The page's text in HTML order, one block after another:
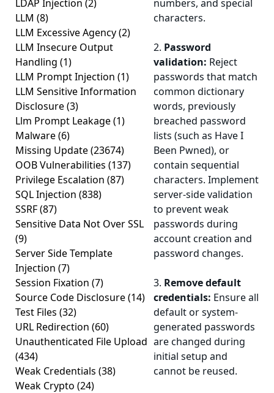
LDAP Injection (2)
LLM (8)
LLM Excessive Agency(2)
LLM Insecure Output
Handling (1)
LLM Prompt Injection (1)
LLM Sensitive Information
Disclosure(3)
Llm Prompt Leakage(1)
Malware(6)
Missing Update(23674)
OOB Vulnerabilities (137)
Privilege Escalation (87)
SQL Injection (838)
SSRF(87)
Sensitive Data Not Over SSL
(9)
Server Side Template
Injection (7)
Session Fixation (7)
Source Code Disclosure(14)
Test Files (32)
URL Redirection (60)
Unauthenticated File Upload
(434)
Weak Credentials (38)
Weak Crypto (24)
numbers, and special
characters.
2. Password
validation: Reject
passwords that match
common dictionary
words, previously
breached password
lists (such as Have I
Been Pwned), or
contain sequential
characters. Implement
server-side validation
to prevent weak
passwords during
account creation and
password changes.
3. Remove default
credentials: Ensure all
default or system-
generated passwords
are changed during
initial setup and
cannot be reused.